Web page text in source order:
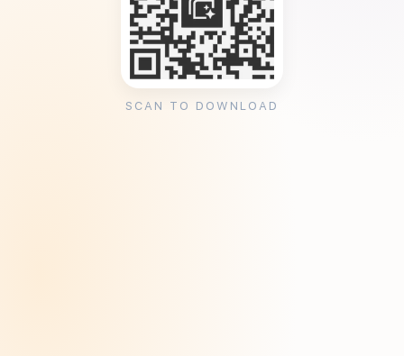
SCAN TO DOWNLOAD